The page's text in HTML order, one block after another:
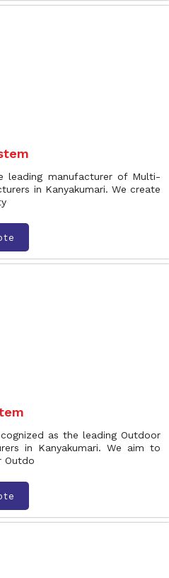
leading manufacturer of Multi-
in Kanyakumari. We create
as the leading Outdoor
in Kanyakumari. We aim to
Outdo